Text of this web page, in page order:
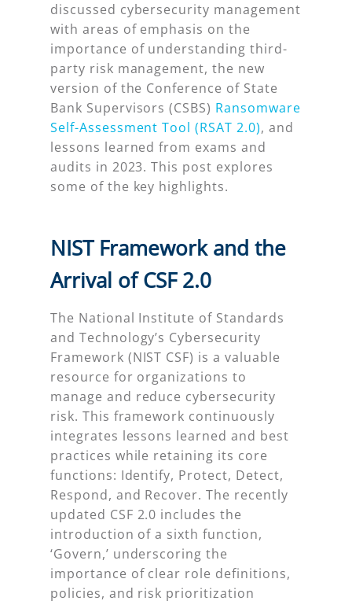
discussed cybersecurity management
with areas of emphasis on the
importance of understanding third-
party risk management, the new
version of the Conference of State
Bank Supervisors (CSBS) Ransomware
Self-Assessment Tool (RSAT 2.0), and
lessons learned from exams and
audits in 2023. This post explores
some of the key highlights.
NIST Framework and the
Arrival of CSF 2.0
The National Institute of Standards
and Technology’s Cybersecurity
Framework (NIST CSF) is a valuable
resource for organizations to
manage and reduce cybersecurity
risk. This framework continuously
integrates lessons learned and best
practices while retaining its core
functions: Identify, Protect, Detect,
Respond, and Recover. The recently
updated CSF 2.0 includes the
introduction of a sixth function,
‘Govern,’ underscoring the
importance of clear role definitions,
policies, and risk prioritization